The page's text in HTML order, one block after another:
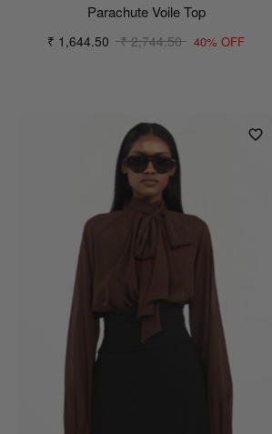
Parachute Voile Top
₹ 1,644.50 ₹ 2,744.50 40% OFF